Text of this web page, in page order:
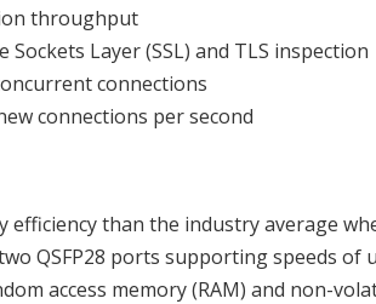
throughput
Sockets Layer (SSL) and TLS inspection
connections
connections per second
than the industry average
QSFP28 ports supporting speeds of
access memory (RAM) and non-